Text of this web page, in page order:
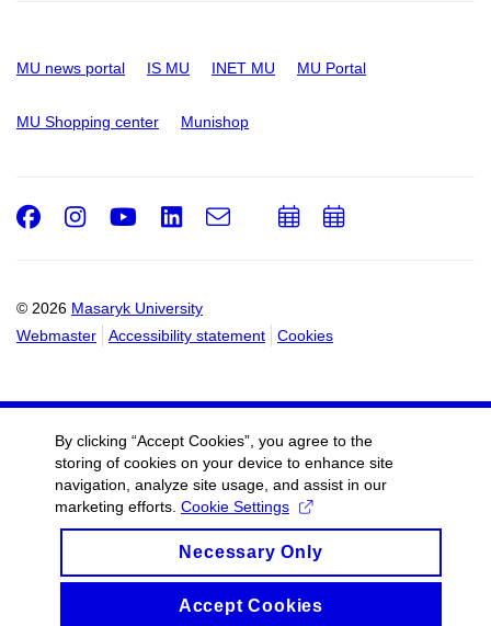
MU news portal IS MU INET MU MU Portal
MU Shopping center Munishop
© 2026 Masaryk University
Webmaster
Accessibility statement Cookies
Facebook
Instagram
Youtube
LinkedIn
e-
AddAdd
By clicking “Accept Cookies”, you agree to the
storing of cookies on your device to enhance site
navigation, analyze site usage, and assist in our
marketing efforts. Cookie Settings
Necessary Only
Accept Cookies